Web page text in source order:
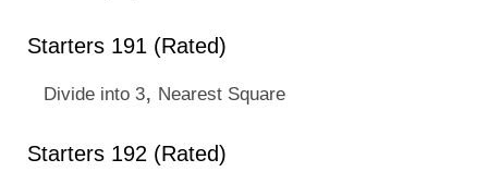
Starters 191 (Rated)
Divide into 3, Nearest Square
Starters 192 (Rated)